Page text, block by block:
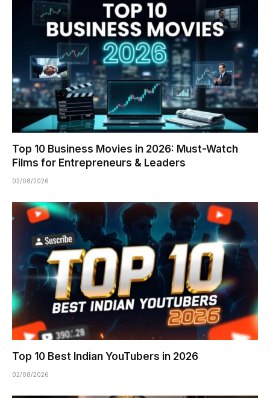
Top 10 Business Movies in 2026: Must-Watch
Films for Entrepreneurs & Leaders
02/08/2026
Top 10 Best Indian YouTubers in 2026
02/08/2026